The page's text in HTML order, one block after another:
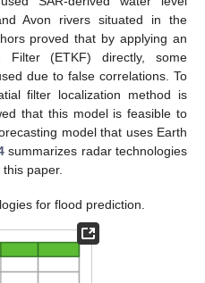
Avon rivers situated in the
proved that by applying an
Filter (ETKF) directly, some
due to false correlations. To
filter localization method is
that this model is feasible to
model that uses Earth
summarizes radar technologies
paper.
for flood prediction.